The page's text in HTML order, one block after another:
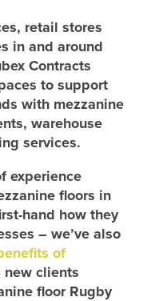
retail stores
in and around
Contracts
to support
with mezzanine
warehouse
services.
experience
floors in
hand how they
– we’ve also
of
new clients
floor Rugby